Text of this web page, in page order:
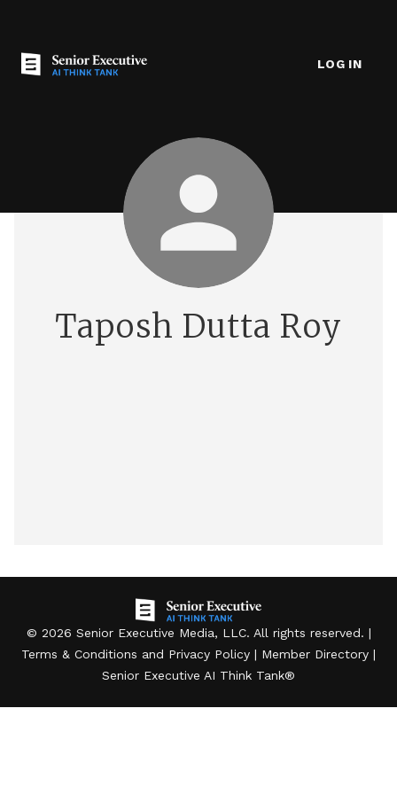
LOG IN
Taposh Dutta Roy
© 2026 Senior Executive Media, LLC. All rights reserved. |
Terms & Conditions and Privacy Policy | Member Directory |
Senior Executive AI Think Tank®